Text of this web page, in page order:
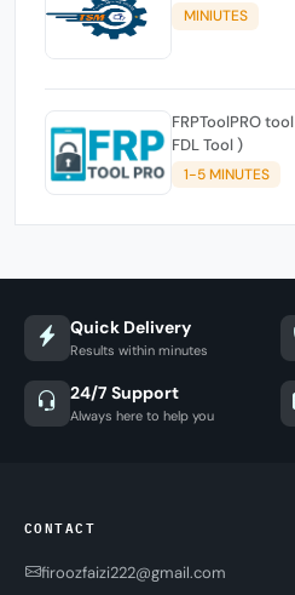
MINIUTES
FRPToolPRO tool ( Xiaomi Flash and FRP and
FDL Tool )
1-5 MINUTES
Quick Delivery
Results within minutes
24/7 Support
Always here to help you
CONTACT
firoozfaizi222@gmail.com